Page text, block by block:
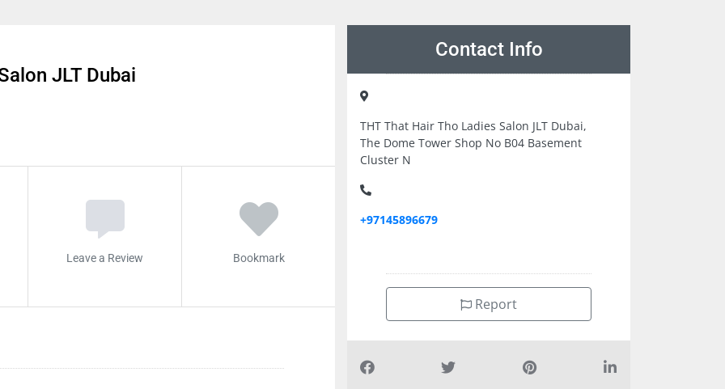
JLT Dubai
Leave a Review Bookmark
Contact Info
THT That Hair Tho Ladies Salon JLT Dubai,
The Dome Tower Shop No B04 Basement
Cluster N
+97145896679
Report